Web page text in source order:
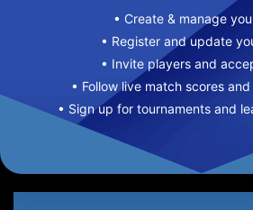
• Create & manage
• Register and update
• Invite players and
• Follow live match scores
• Sign up for tournaments and